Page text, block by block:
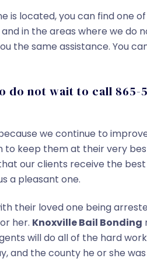
is located, you can find one
in the areas where we do
the same assistance. You
do not wait to call 865-
we continue to
keep them at their very
our clients receive the
a pleasant one.
their loved one being
her. Knoxville Bail Bonding
will do all of the hard
and the county he or she